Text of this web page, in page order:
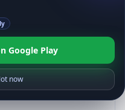
Google Play
now